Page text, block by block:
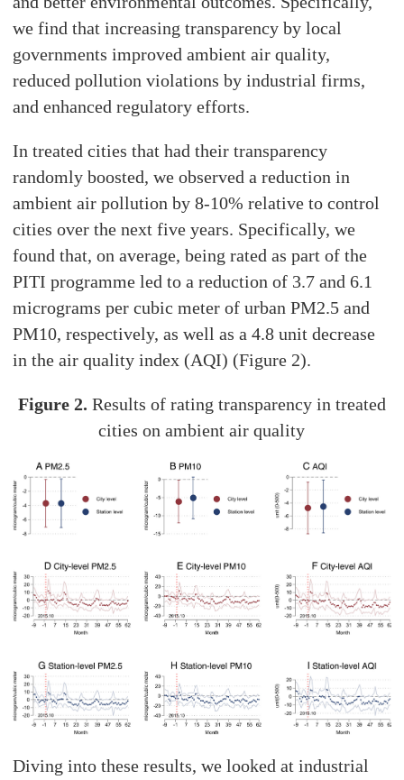
we find that increasing transparency by local
governments improved ambient air quality,
reduced pollution violations by industrial firms,
and enhanced regulatory efforts.
In treated cities that had their transparency
randomly boosted, we observed a reduction in
ambient air pollution by 8-10% relative to control
cities over the next five years. Specifically, we
found that, on average, being rated as part of the
PITI programme led to a reduction of 3.7 and 6.1
micrograms per cubic meter of urban PM2.5 and
PM10, respectively, as well as a 4.8 unit decrease
in the air quality index (AQI) (Figure 2).
Figure 2. Results of rating transparency in treated
cities on ambient air quality
Diving into these results, we looked at industrial